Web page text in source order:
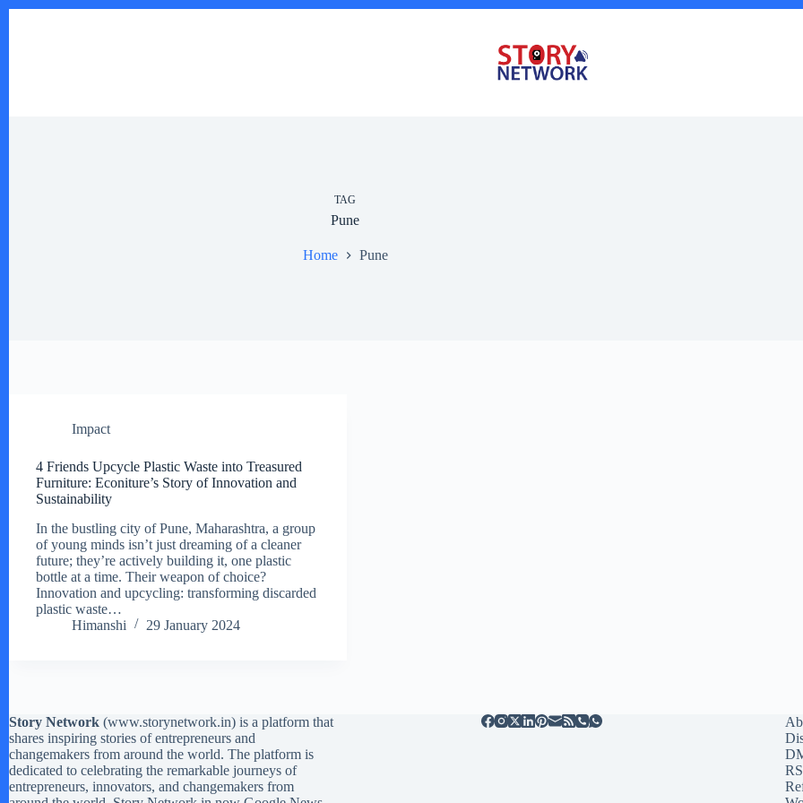
TAG
Pune
Home Pune
Impact
4 Friends Upcycle Plastic Waste into Treasured
Furniture: Econiture’s Story of Innovation and
Sustainability
In the bustling city of Pune, Maharashtra, a group
of young minds isn’t just dreaming of a cleaner
future; they’re actively building it, one plastic
bottle at a time. Their weapon of choice?
Innovation and upcycling: transforming discarded
plastic waste…
Himanshi
29 January 2024
Story Network (www.storynetwork.in) is a platform that
shares inspiring stories of entrepreneurs and
changemakers from around the world. The platform is
dedicated to celebrating the remarkable journeys of
entrepreneurs, innovators, and changemakers from